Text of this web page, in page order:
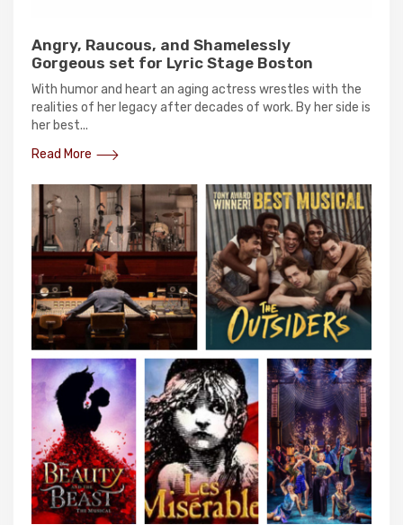
Angry, Raucous, and Shamelessly
Gorgeous set for Lyric Stage Boston
With humor and heart an aging actress wrestles with the
realities of her legacy after decades of work. By her side is
her best...
Read More